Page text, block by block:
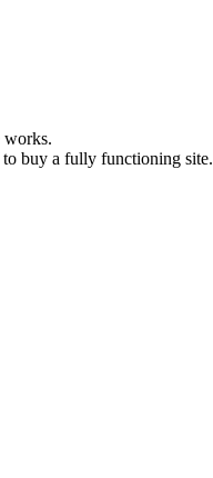
works.
to buy a fully functioning site.